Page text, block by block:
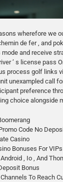
wherefore we
de fer , and
and receive
’ s license pass
process golf links
unexampled call
preference
choice alongside
Code No
Casino
Bonuses For VIPs
, Io , And
Bonus
To Reach